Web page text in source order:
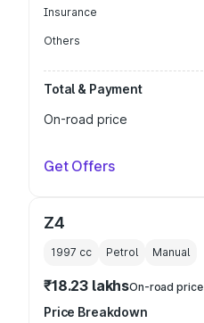
Insurance
Others
Total & Payment
On-road price
Get Offers
Z4
1997 cc Petrol Manual
₹18.23 lakhsOn-road price
Price Breakdown